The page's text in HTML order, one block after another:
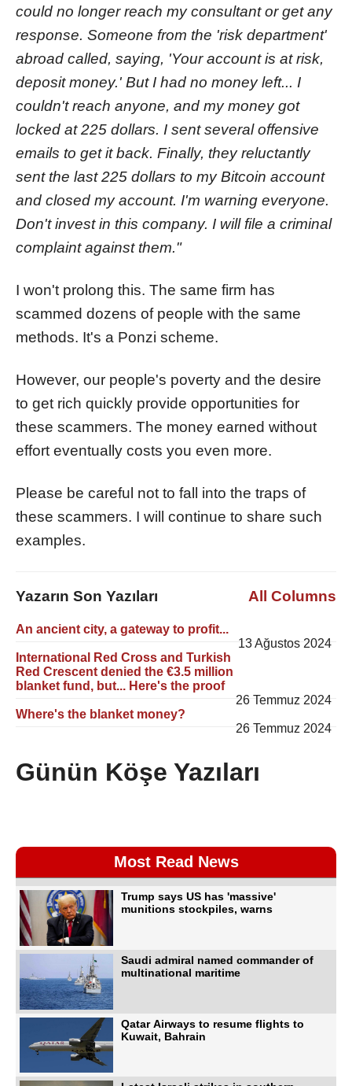
could no longer reach my consultant or get any
response. Someone from the 'risk department'
abroad called, saying, 'Your account is at risk,
deposit money.' But I had no money left... I
couldn't reach anyone, and my money got
locked at 225 dollars. I sent several offensive
emails to get it back. Finally, they reluctantly
sent the last 225 dollars to my Bitcoin account
and closed my account. I'm warning everyone.
Don't invest in this company. I will file a criminal
complaint against them."
I won't prolong this. The same firm has
scammed dozens of people with the same
methods. It's a Ponzi scheme.
However, our people's poverty and the desire
to get rich quickly provide opportunities for
these scammers. The money earned without
effort eventually costs you even more.
Please be careful not to fall into the traps of
these scammers. I will continue to share such
examples.
Yazarın Son Yazıları All Columns
An ancient city, a gateway to profit...
13 Ağustos 2024
International Red Cross and Turkish
Red Crescent denied the €3.5 million
blanket fund, but... Here's the proof
26 Temmuz 2024
Where's the blanket money?
26 Temmuz 2024
Günün Köşe Yazıları
Most Read News
Trump says US has 'massive'
munitions stockpiles, warns
Saudi admiral named commander of
multinational maritime
Qatar Airways to resume flights to
Kuwait, Bahrain